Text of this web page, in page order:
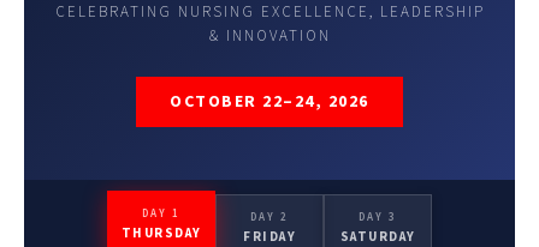
CELEBRATING NURSING EXCELLENCE, LEADERSHIP
& INNOVATION
OCTOBER 22–24, 2026
DAY 1
THURSDAY
DAY 2
FRIDAY
DAY 3
SATURDAY